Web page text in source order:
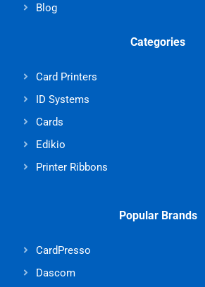
Blog
Categories
Card Printers
ID Systems
Cards
Edikio
Printer Ribbons
Popular Brands
CardPresso
Dascom